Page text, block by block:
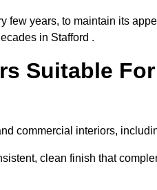
few years, to maintain its
in Stafford .
Suitable
commercial interiors,
clean finish that